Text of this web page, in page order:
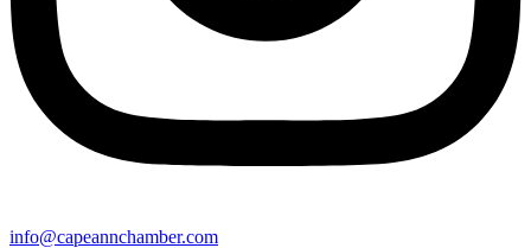
info@capeannchamber.com